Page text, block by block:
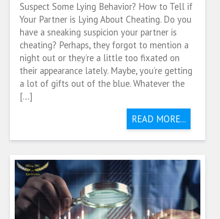
Suspect Some Lying Behavior? How to Tell if
Your Partner is Lying About Cheating. Do you
have a sneaking suspicion your partner is
cheating? Perhaps, they forgot to mention a
night out or they’re a little too fixated on
their appearance lately. Maybe, you’re getting
a lot of gifts out of the blue. Whatever the
[…]
READ MORE...